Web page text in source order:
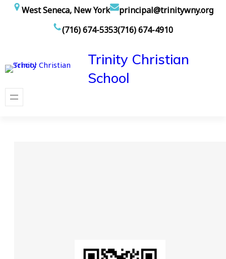
Skip
West Seneca, New York
principal@trinitywny.org
(716) 674-5353(716) 674-4910
Trinity Christian
School